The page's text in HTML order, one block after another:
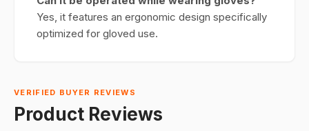
Yes, it features an ergonomic design specifically
optimized for gloved use.
VERIFIED BUYER REVIEWS
Product Reviews